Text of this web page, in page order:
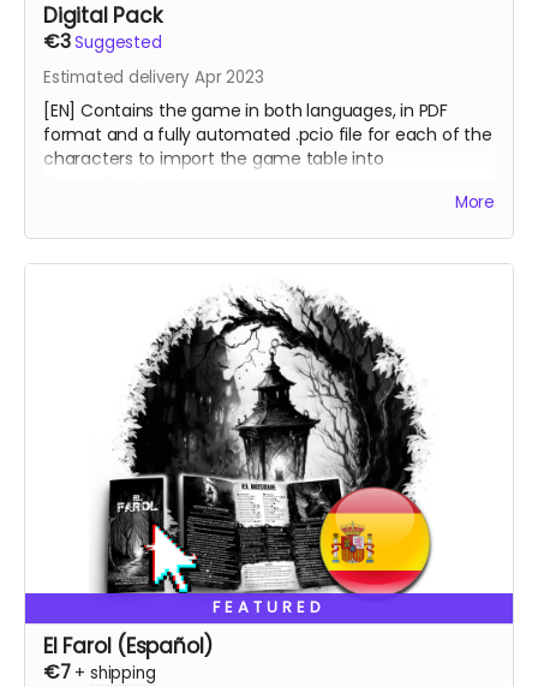
Digital Pack
€3Suggested
Estimated delivery Apr 2023
[EN] Contains the game in both languages, in PDF
format and a fully automated .pcio file for each of the
characters to import the game table into
[ES] Incluye el juego en ambos idiomas en formato
PDF y una mesa virtual para cada personaje en
archivos .pcio totalmente automatizados para
importar en PlayingCards.io.
More
FEATURED
El Farol (Español)
€7 + shipping